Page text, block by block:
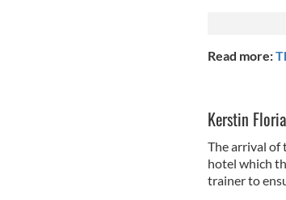
Read more:
Kerstin
The arrival of
hotel which
trainer to